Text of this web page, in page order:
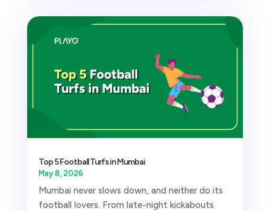
Top 5 Football Turfs in Mumbai
May 8, 2026
Mumbai never slows down, and neither do its
football lovers. From late-night kickabouts